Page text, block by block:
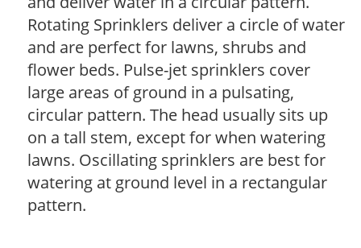
Rotating Sprinklers deliver a circle of water
and are perfect for lawns, shrubs and
flower beds. Pulse-jet sprinklers cover
large areas of ground in a pulsating,
circular pattern. The head usually sits up
on a tall stem, except for when watering
lawns. Oscillating sprinklers are best for
watering at ground level in a rectangular
pattern.